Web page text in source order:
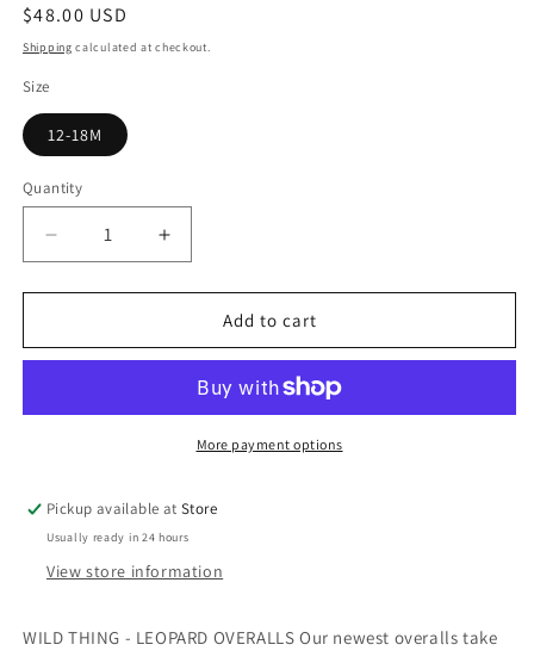
Regular
price
$48.00 USD
Shipping calculated at checkout.
Size
12-18M
Quantity
Quantity
Decrease
quantity
for
Print
Increase
quantity
for
Leopard
Print
Add to cart
More payment options
Pickup available atStore
Usually ready in 24 hours
View store information
WILD THING - LEOPARD OVERALLS Our newest overalls take